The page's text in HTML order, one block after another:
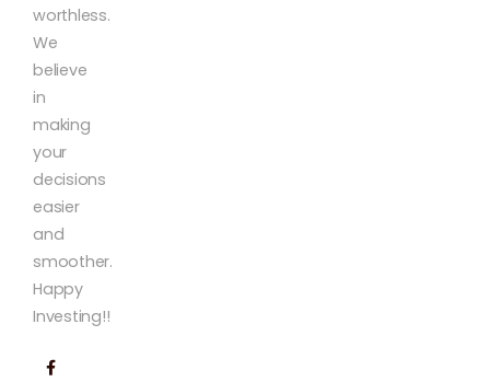
worthless.
We
believe
in
making
your
decisions
easier
and
smoother.
Happy
Investing!!